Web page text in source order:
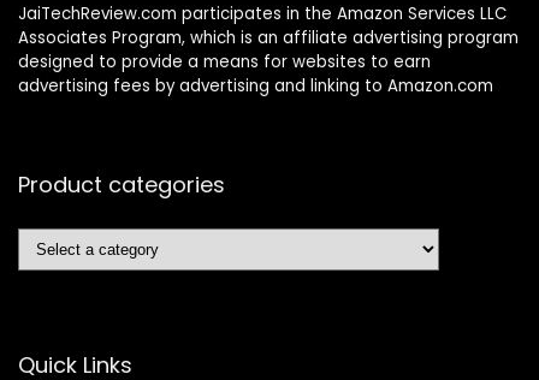
JaiTechReview.com participates in the Amazon Services LLC
Associates Program, which is an affiliate advertising program
designed to provide a means for websites to earn
advertising fees by advertising and linking to Amazon.com
Product categories
Quick Links